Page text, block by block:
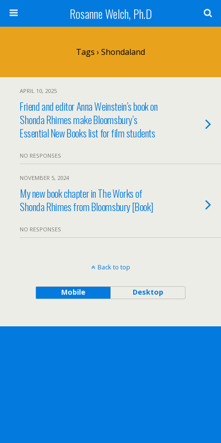
Rosanne Welch, Ph.D
Tags › Shondaland
APRIL 10, 2025
Friend and editor Anna Weinstein’s book on
Shonda Rhimes make Bloomsbury’s
Essential New Books list for film students
NO RESPONSES
NOVEMBER 5, 2024
My new book chapter in The Works of
Shonda Rhimes from Bloomsbury [Book]
NO RESPONSES
Back to top
Mobile Desktop